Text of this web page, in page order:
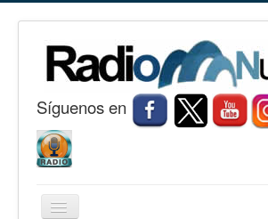
Síguenos en
Cambiar